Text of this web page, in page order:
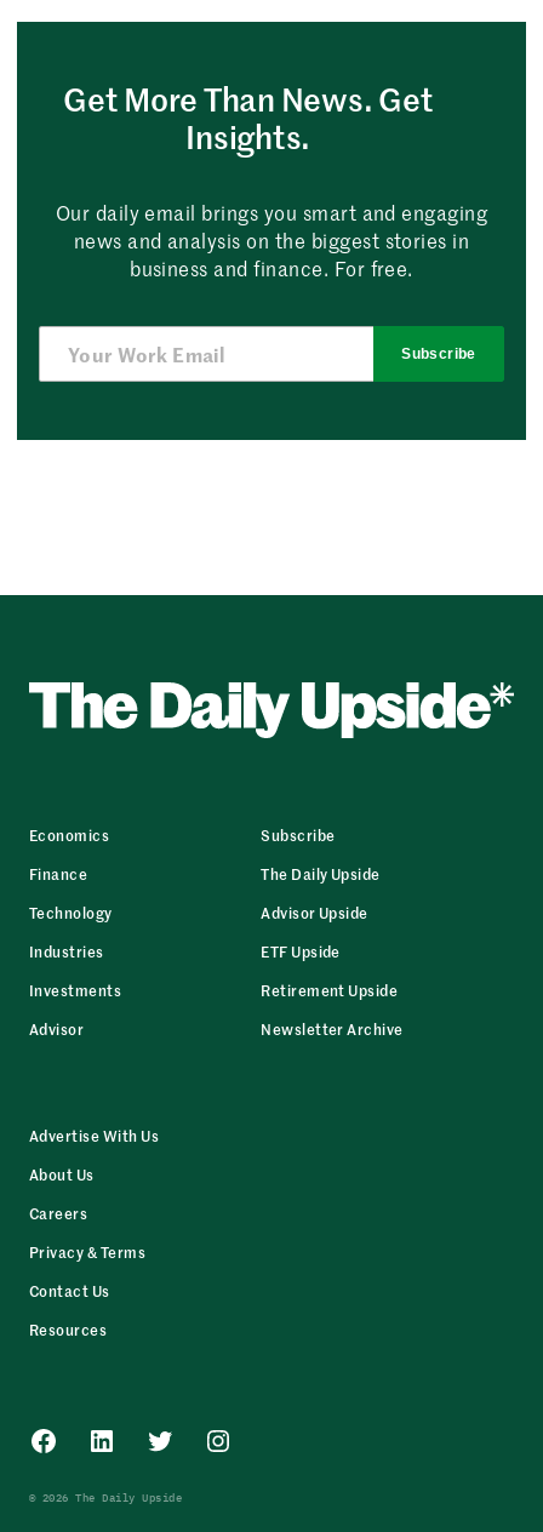
Get More Than News. Get
Insights.
Our daily email brings you smart and engaging
news and analysis on the biggest stories in
business and finance. For free.
Subscribe
Economics
Finance
Technology
Industries
Investments
Advisor
Subscribe
The Daily Upside
Advisor Upside
ETF Upside
Retirement Upside
Newsletter Archive
Advertise With Us
About Us
Careers
Privacy & Terms
Contact Us
Resources
Facebook
LinkedInTwitterInstagram
© 2026 The Daily Upside